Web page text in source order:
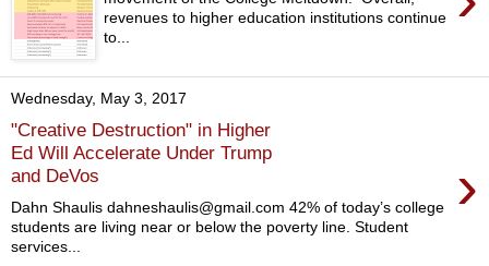
revenues to higher education institutions continue
to...
Wednesday, May 3, 2017
"Creative Destruction" in Higher
Ed Will Accelerate Under Trump
and DeVos
›
Dahn Shaulis dahneshaulis@gmail.com 42% of today’s college
students are living near or below the poverty line. Student
services...